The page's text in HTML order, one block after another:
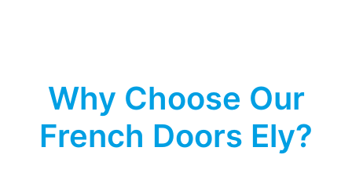
Why Choose Our
French Doors Ely?